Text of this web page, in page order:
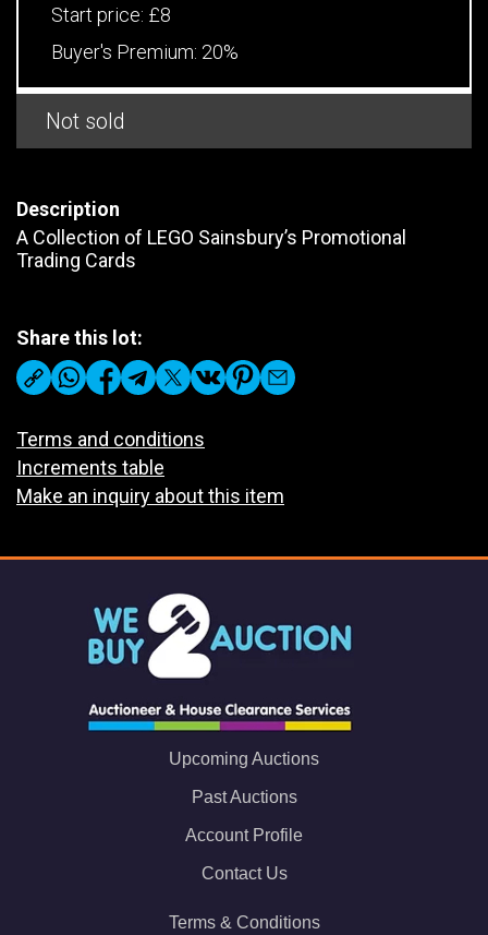
Start price: £8
Buyer's Premium: 20%
Not sold
Description
A Collection of LEGO Sainsbury’s Promotional
Trading Cards
Share this lot:
Terms and conditions
Increments table
Make an inquiry about this item
Upcoming Auctions
Past Auctions
Account Profile
Contact Us
Terms & Conditions